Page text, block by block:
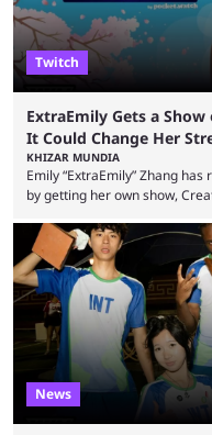
Twitch
ExtraEmily Gets a
It Could Change Her
KHIZAR MUNDIA
Emily “ExtraEmily” Zhang
by getting her own show,
experiments and speedruns.
Twitch in recent years,
courted controversy in recent
due to bad driving and chaotic
News